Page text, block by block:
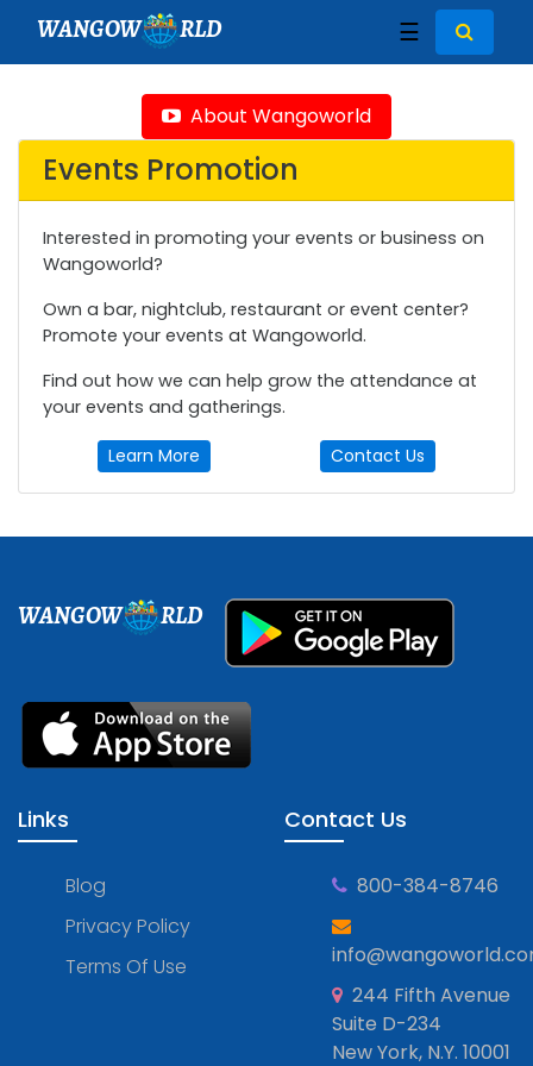
WANGOW RLD ☰
About Wangoworld
Events Promotion
Interested in promoting your events or business on
Wangoworld?
Own a bar, nightclub, restaurant or event center?
Promote your events at Wangoworld.
Find out how we can help grow the attendance at
your events and gatherings.
Learn More Contact Us
WANGOW RLD
Links
Blog
Privacy Policy
Terms Of Use
Contact Us
800-384-8746
244 Fifth Avenue
Suite D-234
New York, N.Y. 10001